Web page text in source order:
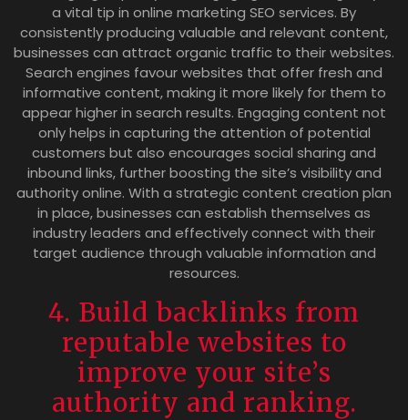
a vital tip in online marketing SEO services. By
consistently producing valuable and relevant content,
businesses can attract organic traffic to their websites.
Search engines favour websites that offer fresh and
informative content, making it more likely for them to
appear higher in search results. Engaging content not
only helps in capturing the attention of potential
customers but also encourages social sharing and
inbound links, further boosting the site’s visibility and
authority online. With a strategic content creation plan
in place, businesses can establish themselves as
industry leaders and effectively connect with their
target audience through valuable information and
resources.
4. Build backlinks from
reputable websites to
improve your site’s
authority and ranking.